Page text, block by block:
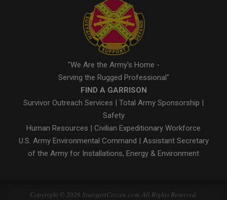
"We Are the Army's Home -
Serving the Rugged Professional"
FIND A GARRISON
Survivor Outreach Services
Total Army Sponsorship
Safety
Human Resources
Civilian Expeditionary Workforce
U.S. Army Environmental Command
Assistant Secretary
of the Army for Installations, Energy & Environment
Copyright © 2026 StuttgartCitizen.com. All Rights Reserved.